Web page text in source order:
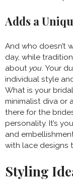
Adds a
And who doesn’t
day, while
about you. Your
individual style
What is your
minimalist diva or
there for the
personality. It’s
and
with lace designs
Styling